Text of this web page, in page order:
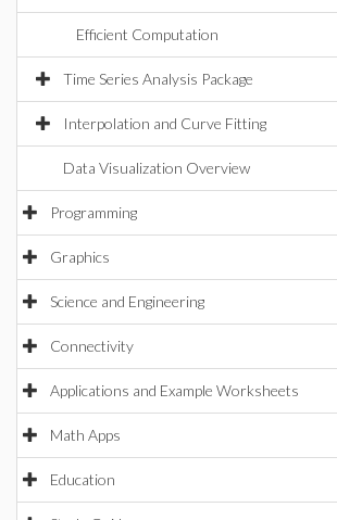
Efficient Computation
Time Series Analysis Package
Interpolation and Curve Fitting
Data Visualization Overview
Programming
Graphics
Science and Engineering
Connectivity
Applications and Example Worksheets
Math Apps
Education